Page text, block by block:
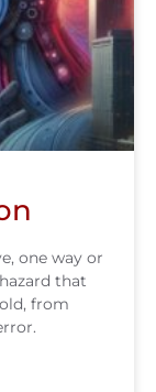
one way or
that
from